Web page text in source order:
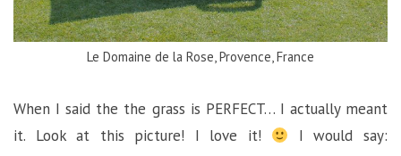
Le Domaine de la Rose, Provence, France
When I said the the grass is PERFECT… I actually meant
it. Look at this picture! I love it!
I would say: